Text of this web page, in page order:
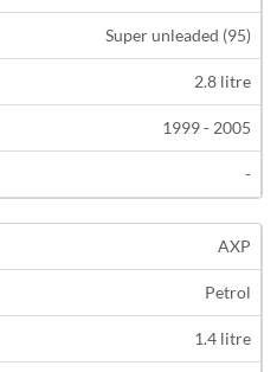
Price
QuoteSuper unleaded (95)
2.8 litre
1999 - 2005
-
AXP
Petrol
1.4 litre